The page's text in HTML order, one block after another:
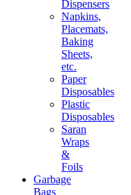
Dispensers
Napkins,
Placemats,
Baking
Sheets,
etc.
Paper
Disposables
Plastic
Disposables
Saran
Wraps
&
Foils
Garbage
Bags